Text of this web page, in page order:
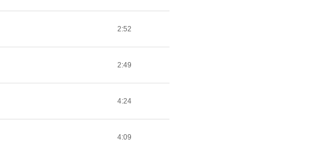
2:52
2:49
4:24
4:09